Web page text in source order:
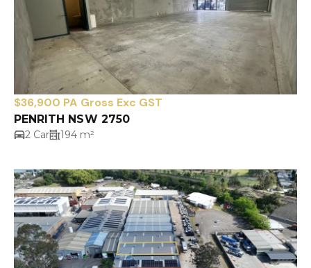
$36,900 PA Gross Exc GST
PENRITH NSW 2750
2 Car 194 m²